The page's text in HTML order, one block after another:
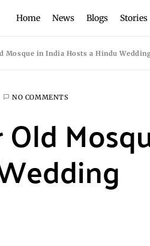
Home News Blogs Stories
Mosque in India Hosts a Hindu
NO COMMENTS
Old